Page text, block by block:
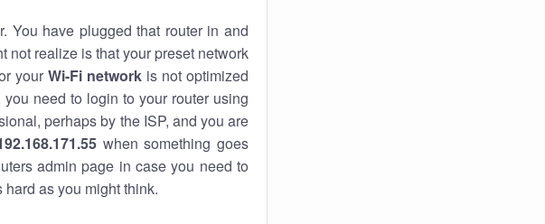
You have plugged that router in and
not realize is that your preset network
your Wi-Fi networkis not optimized
need to login to your router using
perhaps by the ISP, and you are
when something goes
admin page in case you need to
as you might think.